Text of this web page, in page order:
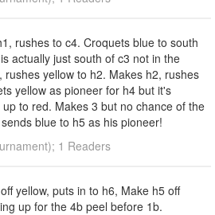
rushes to c4. Croquets blue to south
actually just south of c3 not in the
yellow to h2. Makes h2, rushes
yellow as pioneer for h4 but it's
to red. Makes 3 but no chance of the
blue to h5 as his pioneer!
1 Readers
yellow, puts in to h6, Make h5 off
up for the 4b peel before 1b.